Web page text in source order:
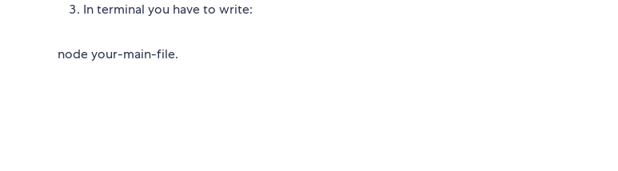
In terminal you have to write:
node your-main-file.